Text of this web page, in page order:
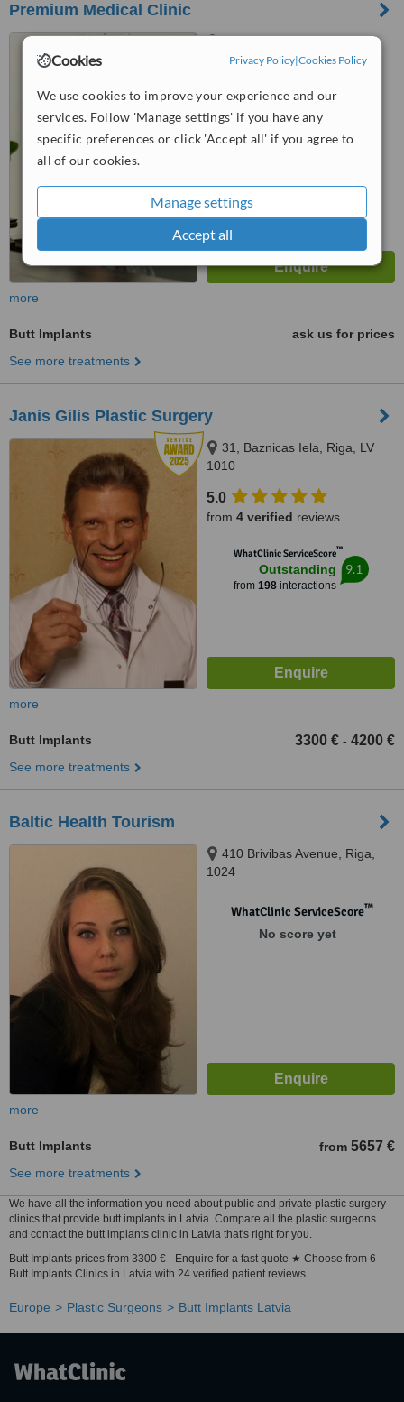
Cookies Privacy Policy|Cookies Policy
We use cookies to improve your experience and our
services. Follow 'Manage settings' if you have any
specific preferences or click 'Accept all' if you agree to
all of our cookies.
Manage settings
Accept all
Premium Medical Clinic
Riga, LV1013
WhatClinic ServiceScore
Satisfactory
more
Butt Implants
ask us for prices
See more treatments
Janis Gilis Plastic Surgery
31, Baznicas Iela, Riga, LV
1010
5.0
from 4 verified reviews
WhatClinic ServiceScore™
Outstanding
from 198interactions
9.1
more
Butt Implants 3300 € - 4200 €
See more treatments
Baltic Health Tourism
410 Brivibas Avenue, Riga,
1024
WhatClinic ServiceScore™
No score yet
more
Butt Implants from 5657 €
See more treatments
We have all the information you need about public and private plastic surgery
clinics that provide butt implants in Latvia. Compare all the plastic surgeons
and contact the butt implants clinic in Latvia that's right for you.
Butt Implants prices from 3300 € - Enquire for a fast quote ★ Choose from 6
Butt Implants Clinics in Latvia with 24 verified patient reviews.
Europe Plastic Surgeons Butt Implants Latvia